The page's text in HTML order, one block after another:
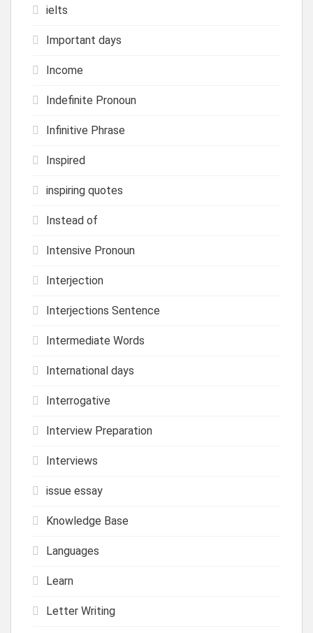
ielts
Important days
Income
Indefinite Pronoun
Infinitive Phrase
Inspired
inspiring quotes
Instead of
Intensive Pronoun
Interjection
Interjections Sentence
Intermediate Words
International days
Interrogative
Interview Preparation
Interviews
issue essay
Knowledge Base
Languages
Learn
Letter Writing